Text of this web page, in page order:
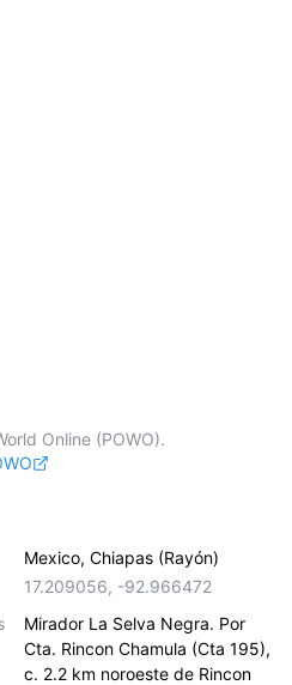
Online (POWO).
Mexico, Chiapas (Rayón)
17.209056, -92.966472
Mirador La Selva Negra. Por
Cta. Rincon Chamula (Cta 195),
c. 2.2 km noroeste de Rincon